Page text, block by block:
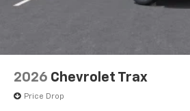
2026 Chevrolet Trax
Price Drop